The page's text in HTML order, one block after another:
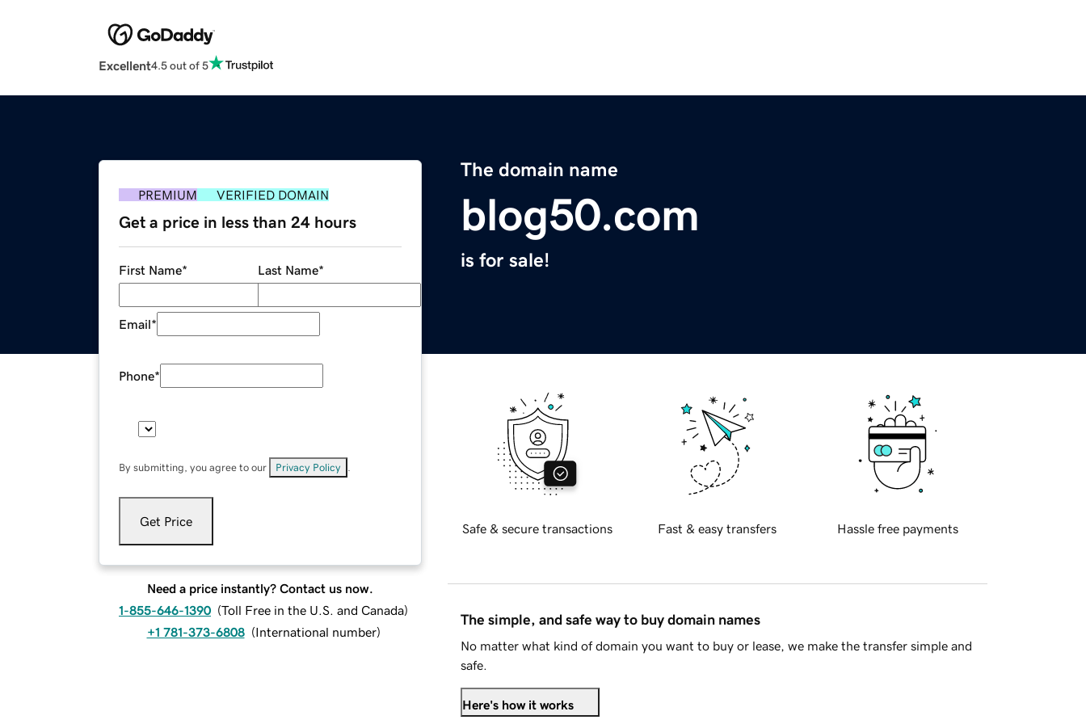
Excellent4.5 out of 5
The domain name
blog50.com
is for sale!
PREMIUM VERIFIED DOMAIN
Get a price in less than 24 hours
First Name* Last Name*
Email*
Phone*
By submitting, you agree to our Privacy Policy
Get Price
Need a price instantly? Contact us now.
1-855-646-1390 (Toll Free in the U.S. and Canada)
+1 781-373-6808 (International number)
Safe & secure transactions Fast & easy transfers Hassle free payments
The simple, and safe way to buy domain names
No matter what kind of domain you want to buy or lease, we make the transfer simple and
safe.
Here's how it works